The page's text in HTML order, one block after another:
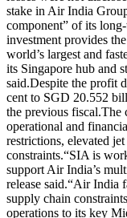
stake in Air India
component” of its
investment provides
world’s largest and
its Singapore hub and
said.Despite the profit
cent to SGD 20.552
the previous fiscal.The
operational and
restrictions, elevated
constraints.“SIA is
support Air India’s
release said.“Air India
supply chain
operations to its key